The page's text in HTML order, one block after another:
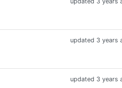
updated 3 years
updated 3 years